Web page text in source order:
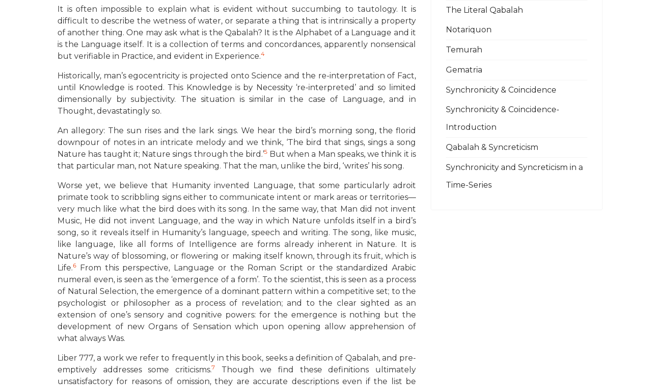
It is often impossible to explain what is evident without succumbing to tautology. It is
difficult to describe the wetness of water, or separate a thing that is intrinsically a property
of another thing. One may ask what is the Qabalah? It is the Alphabet of a Language and it
is the Language itself. It is a collection of terms and concordances, apparently nonsensical
but verifiable in Practice, and evident in Experience.4
Historically, man’s egocentricity is projected onto Science and the re-interpretation of Fact,
until Knowledge is rooted. This Knowledge is by Necessity ‘re-interpreted’ and so limited
dimensionally by subjectivity. The situation is similar in the case of Language, and in
Thought, devastatingly so.
An allegory: The sun rises and the lark sings. We hear the bird’s morning song, the florid
downpour of notes in an intricate melody and we think, ‘The bird that sings, sings a song
Nature has taught it; Nature sings through the bird.’5 But when a Man speaks, we think it is
that particular man, not Nature speaking. That the man, unlike the bird, ‘writes’ his song.
Worse yet, we believe that Humanity invented Language, that some particularly adroit
primate took to scribbling signs either to communicate intent or mark areas or territories—
very much like what the bird does with its song. In the same way, that Man did not invent
Music, He did not invent Language, and the way in which Nature unfolds itself in a bird’s
song, so it reveals itself in Humanity’s language, speech and writing. The song, like music,
like language, like all forms of Intelligence are forms already inherent in Nature. It is
Nature’s way of blossoming, or flowering or making itself known, through its fruit, which is
Life.6 From this perspective, Language or the Roman Script or the standardized Arabic
numeral even, is seen as the ‘emergence of a form’. To the scientist, this is seen as a process
of Natural Selection, the emergence of a dominant pattern within a competitive set; to the
psychologist or philosopher as a process of revelation; and to the clear sighted as an
extension of one’s sensory and cognitive powers: for the emergence is nothing but the
development of new Organs of Sensation which upon opening allow apprehension of
what always Was.
Liber 777, a work we refer to frequently in this book, seeks a definition of Qabalah, and pre-
emptively addresses some criticisms.7
Though we find these definitions ultimately
unsatisfactory for reasons of omission, they are accurate descriptions even if the list be
The Literal Qabalah
Notariquon
Temurah
Gematria
Synchronicity & Coincidence
Synchronicity & Coincidence-
Introduction
Qabalah & Syncreticism
Synchronicity and Syncreticism in a
Time-Series